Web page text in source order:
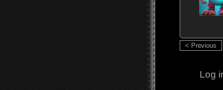
< Previous
Log